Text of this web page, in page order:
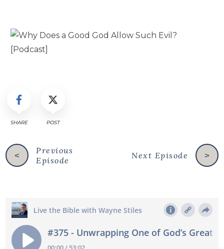
SHARE POST
<
Previous
Episode
>
Next Episode